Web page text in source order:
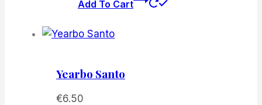
Add To Cart
Yearbo Santo
€6.50